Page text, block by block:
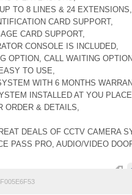
TO 8 LINES & 24 EXTENSIONS,
CARD SUPPORT,
CARD SUPPORT,
CONSOLE IS INCLUDED,
OPTION, CALL WAITING
TO USE,
WITH 6 MONTHS
INSTALLED AT YOU
ORDER & DETAILS,
DEALS OF CCTV CAMERA
PASS PRO, AUDIO/VIDEO